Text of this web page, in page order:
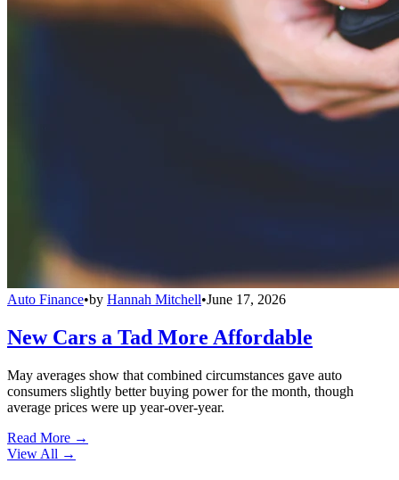
Auto Finance•by Hannah Mitchell•June 17, 2026
New Cars a Tad More Affordable
May averages show that combined circumstances gave auto
consumers slightly better buying power for the month, though
average prices were up year-over-year.
Read More →
View All →